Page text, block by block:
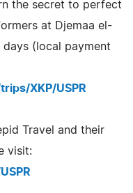
the secret to perfect
at Djemaa el-
days (local payment
XKP/USPR
Travel and their
visit: